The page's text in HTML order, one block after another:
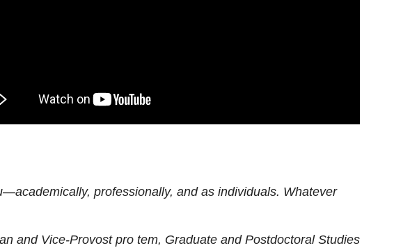
professionally, and as individuals. Whatever
and Vice-Provost pro tem, Graduate and Postdoctoral Studies